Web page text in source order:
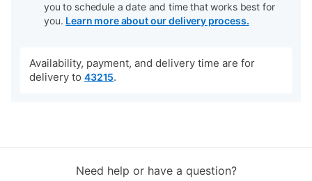
you to schedule a date and time that works best for
you. Learn more about our delivery process.
Availability, payment, and delivery time are for
delivery to 43215.
Need help or have a question?